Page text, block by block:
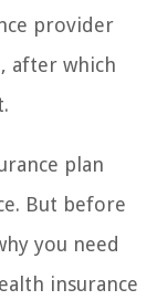
provider
after which
plan
But before
you need
insurance